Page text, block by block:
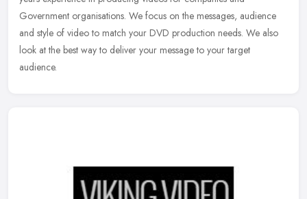
Government organisations. We focus on the messages, audience
and style of video to match your DVD production needs. We also
look at the best way to deliver your message to your target
audience.